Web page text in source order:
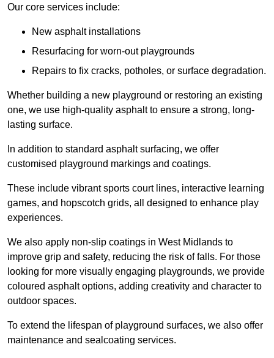
Our core services include:
New asphalt installations
Resurfacing for worn-out playgrounds
Repairs to fix cracks, potholes, or surface degradation.
Whether building a new playground or restoring an existing
one, we use high-quality asphalt to ensure a strong, long-
lasting surface.
In addition to standard asphalt surfacing, we offer
customised playground markings and coatings.
These include vibrant sports court lines, interactive learning
games, and hopscotch grids, all designed to enhance play
experiences.
We also apply non-slip coatings in West Midlands to
improve grip and safety, reducing the risk of falls. For those
looking for more visually engaging playgrounds, we provide
coloured asphalt options, adding creativity and character to
outdoor spaces.
To extend the lifespan of playground surfaces, we also offer
maintenance and sealcoating services.